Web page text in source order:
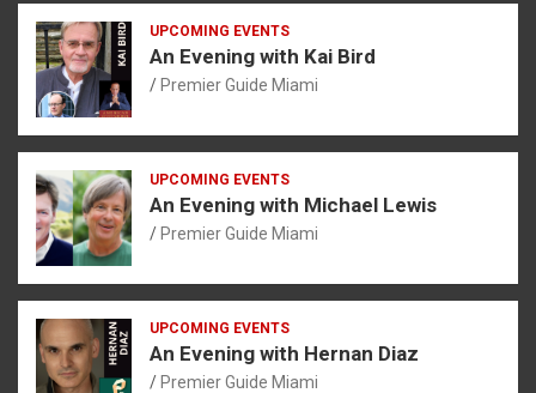
UPCOMING EVENTS
An Evening with Kai Bird
Premier Guide Miami
UPCOMING EVENTS
An Evening with Michael Lewis
Premier Guide Miami
UPCOMING EVENTS
An Evening with Hernan Diaz
Premier Guide Miami